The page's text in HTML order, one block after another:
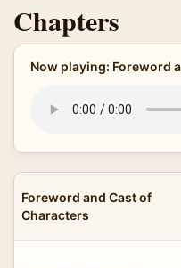
Chapters
Now playing: Foreword
Foreword and Cast of
Characters